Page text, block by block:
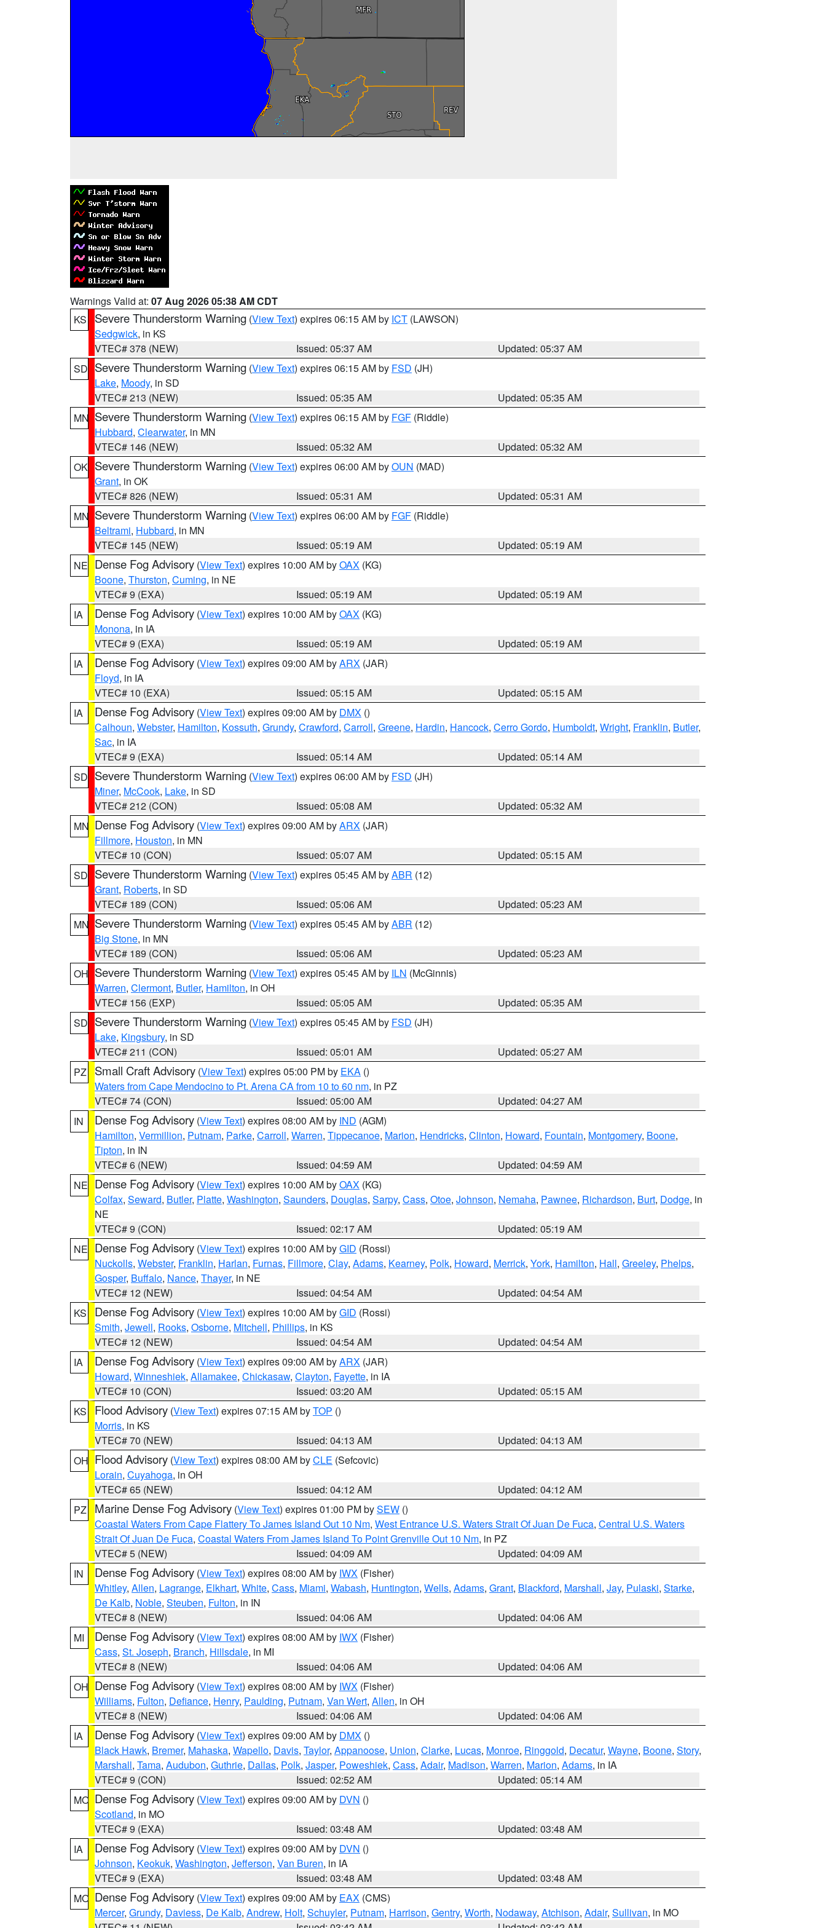
Warnings Valid at: 07 Aug 2026 05:38 AM CDT
KS
Severe Thunderstorm Warning (View Text) expires 06:15 AM by ICT (LAWSON)
Sedgwick, in KS
VTEC# 378 (NEW)
Issued: 05:37 AM
Updated: 05:37 AM
SD Severe Thunderstorm Warning (View Text) expires 06:15 AM by FSD (JH)
Lake, Moody, in SD
VTEC# 213 (NEW)
Issued: 05:35 AM
Updated: 05:35 AM
MN Severe Thunderstorm Warning (View Text) expires 06:15 AM by FGF (Riddle)
Hubbard, Clearwater, in MN
VTEC# 146 (NEW)
Issued: 05:32 AM
Updated: 05:32 AM
OK Severe Thunderstorm Warning (View Text) expires 06:00 AM byOUN (MAD)
Grant, in OK
VTEC# 826 (NEW)
Issued: 05:31 AM
Updated: 05:31 AM
MN Severe Thunderstorm Warning (View Text) expires 06:00 AM by FGF (Riddle)
Beltrami, Hubbard, in MN
VTEC# 145 (NEW)
Issued: 05:19 AM
Updated: 05:19 AM
NE Dense Fog Advisory (View Text) expires 10:00 AM byOAX (KG)
Boone, Thurston, Cuming, in NE
VTEC# 9 (EXA)
Issued: 05:19 AM
Updated: 05:19 AM
IA
Dense Fog Advisory (View Text) expires 10:00 AM byOAX (KG)
Monona, in IA
VTEC# 9 (EXA)
Issued: 05:19 AM
Updated: 05:19 AM
IA
Dense Fog Advisory (View Text) expires 09:00 AM byARX (JAR)
Floyd, in IA
VTEC# 10 (EXA)
Issued: 05:15 AM
Updated: 05:15 AM
IA
Dense Fog Advisory (View Text) expires 09:00 AM by DMX ()
Calhoun, Webster, Hamilton, Kossuth, Grundy, Crawford, Carroll, Greene, Hardin, Hancock, Cerro Gordo, Humboldt, Wright, Franklin, Butler,
Sac, in IA
VTEC# 9 (EXA)
Issued: 05:14 AM
Updated: 05:14 AM
SD Severe Thunderstorm Warning (View Text) expires 06:00 AM by FSD (JH)
Miner, McCook, Lake, in SD
VTEC# 212 (CON)
Issued: 05:08 AM
Updated: 05:32 AM
MN Dense Fog Advisory (View Text) expires 09:00 AM byARX (JAR)
Fillmore, Houston, in MN
VTEC# 10 (CON)
Issued: 05:07 AM
Updated: 05:15 AM
SD Severe Thunderstorm Warning (View Text) expires 05:45 AM byABR (12)
Grant, Roberts, in SD
VTEC# 189 (CON)
Issued: 05:06 AM
Updated: 05:23 AM
MN Severe Thunderstorm Warning (View Text) expires 05:45 AM byABR (12)
Big Stone, in MN
VTEC# 189 (CON)
Issued: 05:06 AM
Updated: 05:23 AM
OH Severe Thunderstorm Warning (View Text) expires 05:45 AM by ILN (McGinnis)
Warren, Clermont, Butler, Hamilton, in OH
VTEC# 156 (EXP)
Issued: 05:05 AM
Updated: 05:35 AM
SD Severe Thunderstorm Warning (View Text) expires 05:45 AM by FSD (JH)
Lake, Kingsbury, in SD
VTEC# 211 (CON)
Issued: 05:01 AM
Updated: 05:27 AM
PZ
Small Craft Advisory (View Text) expires 05:00 PM by EKA ()
Waters from Cape Mendocino to Pt. Arena CA from 10 to 60 nm, in PZ
VTEC# 74 (CON)
Issued: 05:00 AM
Updated: 04:27 AM
IN
Dense Fog Advisory (View Text) expires 08:00 AM by IND (AGM)
Hamilton, Vermillion, Putnam, Parke, Carroll, Warren, Tippecanoe, Marion, Hendricks, Clinton, Howard, Fountain, Montgomery, Boone,
Tipton, in IN
VTEC# 6 (NEW)
Issued: 04:59 AM
Updated: 04:59 AM
NE Dense Fog Advisory (View Text) expires 10:00 AM byOAX (KG)
Colfax, Seward, Butler, Platte, Washington, Saunders, Douglas, Sarpy, Cass, Otoe, Johnson, Nemaha, Pawnee, Richardson, Burt, Dodge, in
NE
VTEC# 9 (CON)
Issued: 02:17 AM
Updated: 05:19 AM
NE Dense Fog Advisory (View Text) expires 10:00 AM byGID (Rossi)
Nuckolls, Webster, Franklin, Harlan, Furnas, Fillmore, Clay, Adams, Kearney, Polk, Howard, Merrick, York, Hamilton, Hall, Greeley, Phelps,
Gosper, Buffalo, Nance, Thayer, in NE
VTEC# 12 (NEW)
Issued: 04:54 AM
Updated: 04:54 AM
KS
Dense Fog Advisory (View Text) expires 10:00 AM byGID (Rossi)
Smith, Jewell, Rooks, Osborne, Mitchell, Phillips, in KS
VTEC# 12 (NEW)
Issued: 04:54 AM
Updated: 04:54 AM
IA
Dense Fog Advisory (View Text) expires 09:00 AM byARX (JAR)
Howard, Winneshiek, Allamakee, Chickasaw, Clayton, Fayette, in IA
VTEC# 10 (CON)
Issued: 03:20 AM
Updated: 05:15 AM
KS
Flood Advisory (View Text) expires 07:15 AM byTOP ()
Morris, in KS
VTEC# 70 (NEW)
Issued: 04:13 AM
Updated: 04:13 AM
OH Flood Advisory (View Text) expires 08:00 AM byCLE (Sefcovic)
Lorain, Cuyahoga, in OH
VTEC# 65 (NEW)
Issued: 04:12 AM
Updated: 04:12 AM
PZ
Marine Dense Fog Advisory (View Text) expires 01:00 PM bySEW ()
Coastal Waters From Cape Flattery To James Island Out 10 Nm, West Entrance U.S. Waters Strait Of Juan De Fuca, Central U.S. Waters
Strait Of Juan De Fuca, Coastal Waters From James Island To Point Grenville Out 10 Nm, in PZ
VTEC# 5 (NEW)
Issued: 04:09 AM
Updated: 04:09 AM
IN
Dense Fog Advisory (View Text) expires 08:00 AM by IWX (Fisher)
Whitley, Allen, Lagrange, Elkhart, White, Cass, Miami, Wabash, Huntington, Wells, Adams, Grant, Blackford, Marshall, Jay, Pulaski, Starke,
De Kalb, Noble, Steuben, Fulton, in IN
VTEC# 8 (NEW)
Issued: 04:06 AM
Updated: 04:06 AM
MI
Dense Fog Advisory (View Text) expires 08:00 AM by IWX (Fisher)
Cass, St. Joseph, Branch, Hillsdale, in MI
VTEC# 8 (NEW)
Issued: 04:06 AM
Updated: 04:06 AM
OH Dense Fog Advisory (View Text) expires 08:00 AM by IWX (Fisher)
Williams, Fulton, Defiance, Henry, Paulding, Putnam, Van Wert, Allen, in OH
VTEC# 8 (NEW)
Issued: 04:06 AM
Updated: 04:06 AM
IA
Dense Fog Advisory (View Text) expires 09:00 AM by DMX ()
Black Hawk, Bremer, Mahaska, Wapello, Davis, Taylor, Appanoose, Union, Clarke, Lucas, Monroe, Ringgold, Decatur, Wayne, Boone, Story,
Marshall, Tama, Audubon, Guthrie, Dallas, Polk, Jasper, Poweshiek, Cass, Adair, Madison, Warren, Marion, Adams, in IA
VTEC# 9 (CON)
Issued: 02:52 AM
Updated: 05:14 AM
MO Dense Fog Advisory (View Text) expires 09:00 AM by DVN ()
Scotland, in MO
VTEC# 9 (EXA)
Issued: 03:48 AM
Updated: 03:48 AM
IA
Dense Fog Advisory (View Text) expires 09:00 AM by DVN ()
Johnson, Keokuk, Washington, Jefferson, Van Buren, in IA
VTEC# 9 (EXA)
Issued: 03:48 AM
Updated: 03:48 AM
MO Dense Fog Advisory (View Text) expires 09:00 AM by EAX (CMS)
Mercer, Grundy, Daviess, De Kalb, Andrew, Holt, Schuyler, Putnam, Harrison, Gentry, Worth, Nodaway, Atchison, Adair, Sullivan, in MO